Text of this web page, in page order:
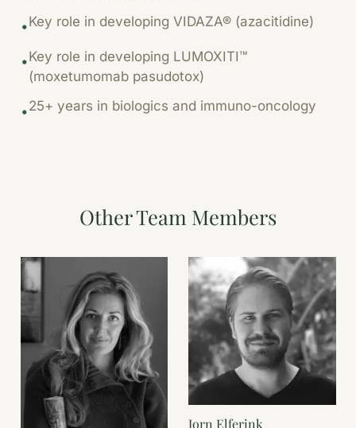
•Key role in developing VIDAZA® (azacitidine)
•Key role in developing LUMOXITI™
(moxetumomab pasudotox)
•25+ years in biologics and immuno-oncology
Other Team Members
Jorn Elferink